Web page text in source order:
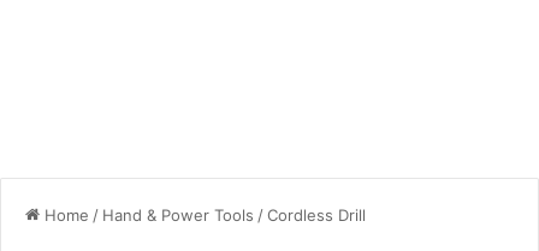
Home / Hand & Power Tools /Cordless Drill